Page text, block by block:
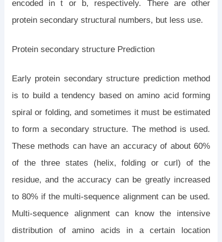
encoded in t or b, respectively. There are other
protein secondary structural numbers, but less use.
Protein secondary structure Prediction
Early protein secondary structure prediction method
is to build a tendency based on amino acid forming
spiral or folding, and sometimes it must be estimated
to form a secondary structure. The method is used.
These methods can have an accuracy of about 60%
of the three states (helix, folding or curl) of the
residue, and the accuracy can be greatly increased
to 80% if the multi-sequence alignment can be used.
Multi-sequence alignment can know the intensive
distribution of amino acids in a certain location